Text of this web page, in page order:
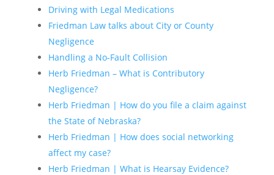
Driving with Legal Medications
Friedman Law talks about City or County
Negligence
Handling a No-Fault Collision
Herb Friedman – What is Contributory
Negligence?
Herb Friedman | How do you file a claim against
the State of Nebraska?
Herb Friedman | How does social networking
affect my case?
Herb Friedman | What is Hearsay Evidence?